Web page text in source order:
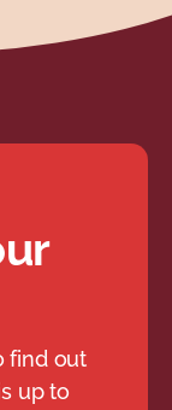
find out
up to